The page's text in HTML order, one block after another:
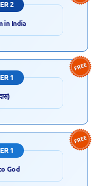
2
in India
1
1
God